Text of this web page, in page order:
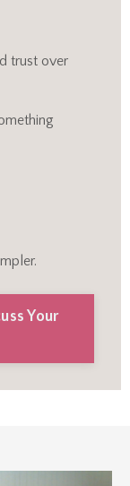
trust over
Your